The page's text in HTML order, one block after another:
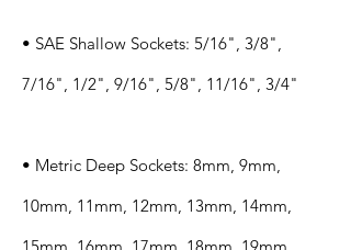
• SAE Shallow Sockets: 5/16", 3/8",
7/16", 1/2", 9/16", 5/8", 11/16", 3/4"
• Metric Deep Sockets: 8mm, 9mm,
10mm, 11mm, 12mm, 13mm, 14mm,